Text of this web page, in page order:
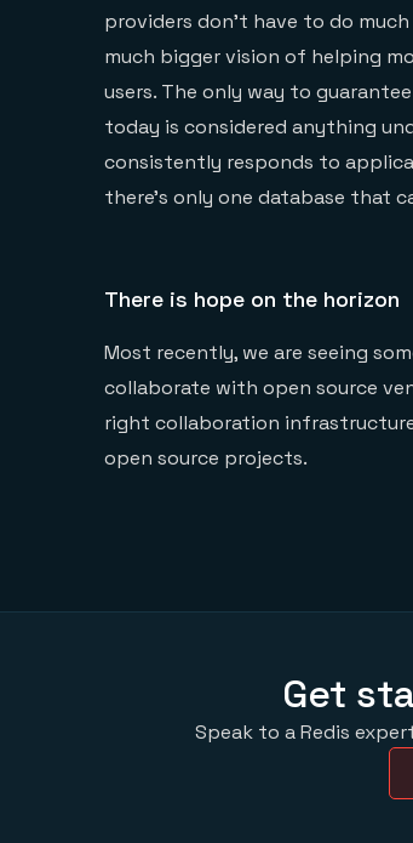
providers don’t have to do
much bigger vision of helping
users. The only way to
today is considered anything
consistently responds to
there’s only one database that
There is hope on the horizon
Most recently, we are seeing
collaborate with open source
right collaboration
open source projects.
Get
Speak to a Redis